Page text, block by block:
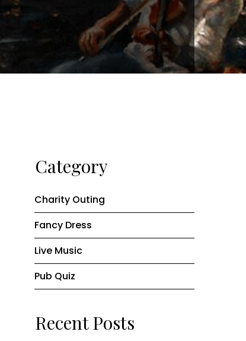
Category
Charity Outing
Fancy Dress
Live Music
Pub Quiz
Recent Posts